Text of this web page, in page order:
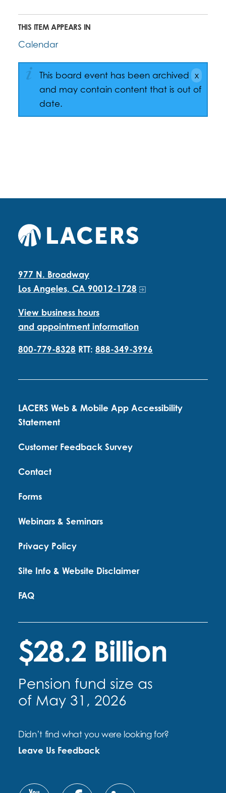
THIS ITEM APPEARS IN
Calendar
This board event has been archived
and may contain content that is out of
date.
977 N. Broadway
Los Angeles, CA 90012-1728
View business hours
and appointment information
800-779-8328 RTT: 888-349-3996
LACERS Web & Mobile App Accessibility
Statement
Customer Feedback Survey
Contact
Forms
Webinars & Seminars
Privacy Policy
Site Info & Website Disclaimer
FAQ
$28.2 Billion
Pension fund size as
of May 31, 2026
Didn’t find what you were looking for?
Leave Us Feedback